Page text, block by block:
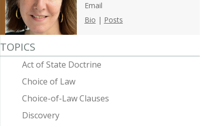
Email
Bio | Posts
TOPICS
Act of State Doctrine
Choice of Law
Choice-of-Law Clauses
Discovery